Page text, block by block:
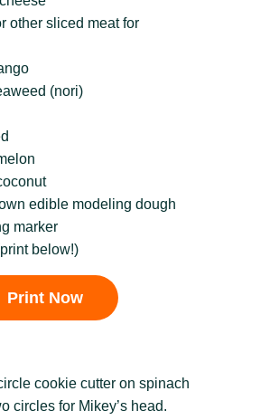
other sliced meat for
(nori)
edible modeling dough
marker
below!)
Print Now
cookie cutter on spinach
circles for Mikey’s head.